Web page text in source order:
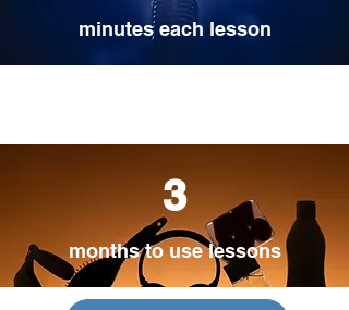
minutes each lesson
3
months to use lessons